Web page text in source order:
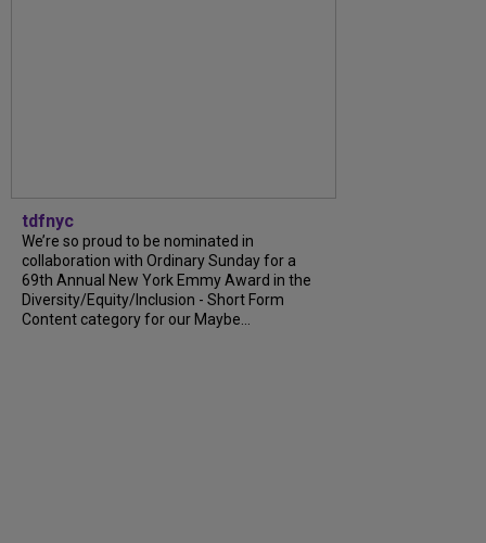
tdfnyc
We’re so proud to be nominated in
collaboration with Ordinary Sunday for a
69th Annual New York Emmy Award in the
Diversity/Equity/Inclusion - Short Form
Content category for our Maybe...